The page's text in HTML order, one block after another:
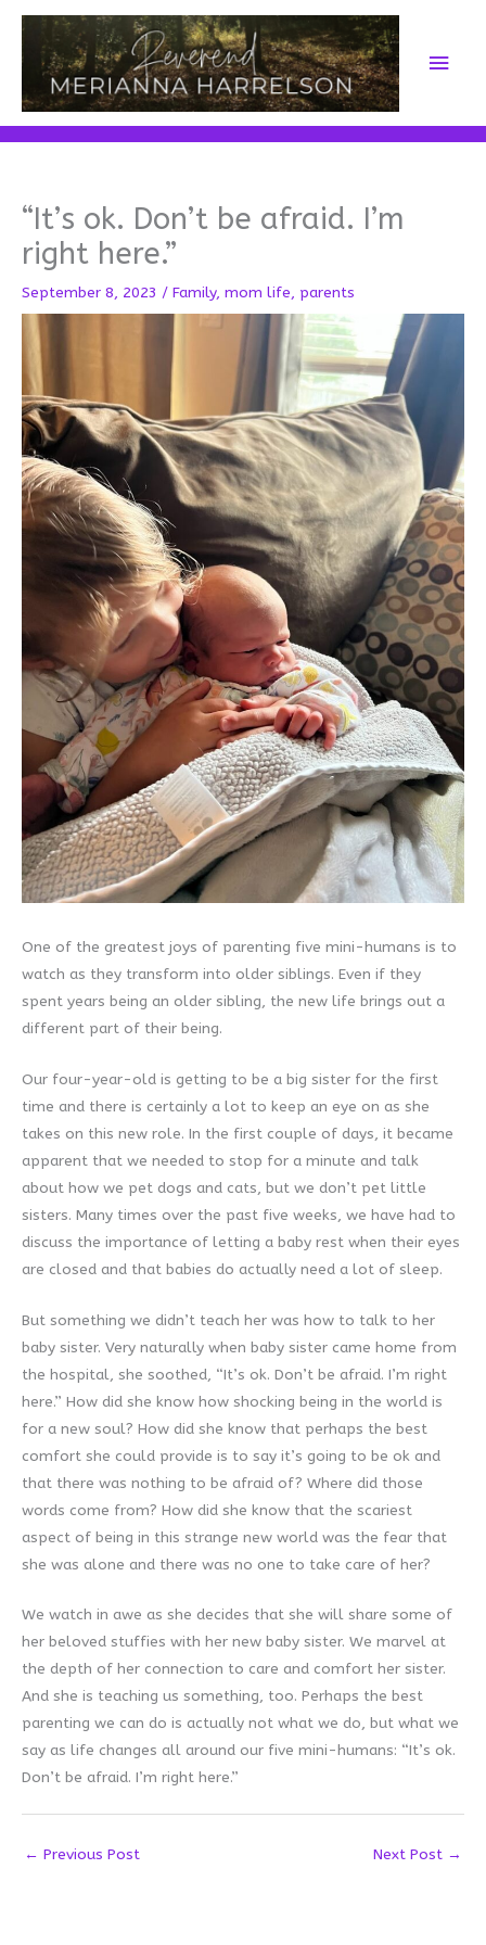
Skip
content
Main
“It’s ok. Don’t be afraid. I’m
right here.”
September 8, 2023 / Family, mom life, parents
One of the greatest joys of parenting five mini-humans is to
watch as they transform into older siblings. Even if they
spent years being an older sibling, the new life brings out a
different part of their being.
Our four-year-old is getting to be a big sister for the first
time and there is certainly a lot to keep an eye on as she
takes on this new role. In the first couple of days, it became
apparent that we needed to stop for a minute and talk
about how we pet dogs and cats, but we don’t pet little
sisters. Many times over the past five weeks, we have had to
discuss the importance of letting a baby rest when their eyes
are closed and that babies do actually need a lot of sleep.
But something we didn’t teach her was how to talk to her
baby sister. Very naturally when baby sister came home from
the hospital, she soothed, “It’s ok. Don’t be afraid. I’m right
here.” How did she know how shocking being in the world is
for a new soul? How did she know that perhaps the best
comfort she could provide is to say it’s going to be ok and
that there was nothing to be afraid of? Where did those
words come from? How did she know that the scariest
aspect of being in this strange new world was the fear that
she was alone and there was no one to take care of her?
We watch in awe as she decides that she will share some of
her beloved stuffies with her new baby sister. We marvel at
the depth of her connection to care and comfort her sister.
And she is teaching us something, too. Perhaps the best
parenting we can do is actually not what we do, but what we
say as life changes all around our five mini-humans: “It’s ok.
Don’t be afraid. I’m right here.”
← Previous Post Next Post →